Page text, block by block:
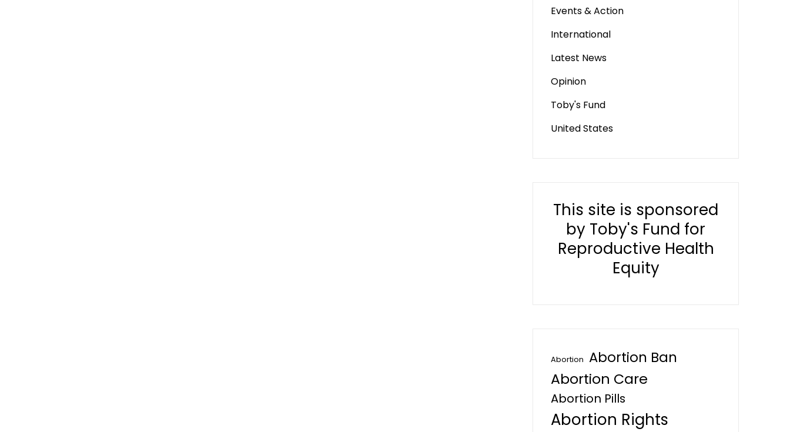
Events & Action
International
Latest News
Opinion
Toby's Fund
United States
This site is sponsored
by Toby's Fund for
Reproductive Health
Equity
Abortion Abortion Ban
Abortion Care
Abortion Pills
Abortion Rights